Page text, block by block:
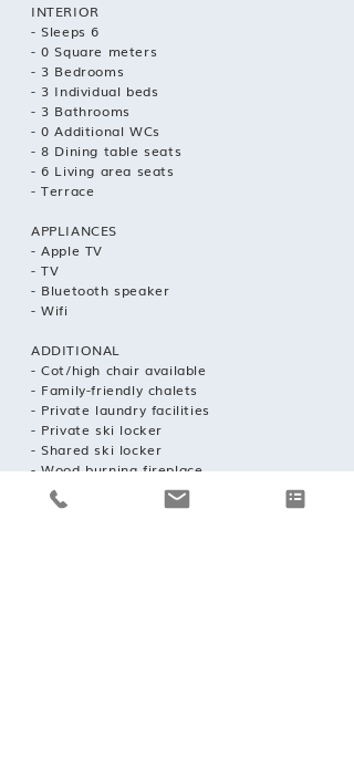
INTERIOR
- Sleeps 6
- 0 Square meters
- 3 Bedrooms
- 3 Individual beds
- 3 Bathrooms
- 0 Additional WCs
- 8 Dining table seats
- 6 Living area seats
- Terrace
APPLIANCES
- Apple TV
- TV
- Bluetooth speaker
- Wifi
ADDITIONAL
- Cot/high chair available
- Family-friendly chalets
- Private laundry facilities
- Private ski locker
- Shared ski locker
- Wood burning fireplace
- Indoor Parking: 2